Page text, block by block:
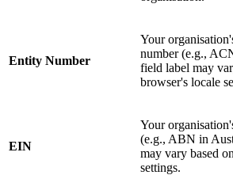
Entity Number
Your
number (e.g.,
field label may
browser's locale
EIN
Your
(e.g., ABN in
may vary based
settings.